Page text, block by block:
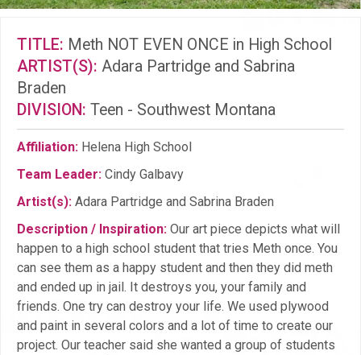
TITLE: Meth NOT EVEN ONCE in High School
ARTIST(S): Adara Partridge and Sabrina
Braden
DIVISION: Teen - Southwest Montana
Affiliation: Helena High School
Team Leader: Cindy Galbavy
Artist(s): Adara Partridge and Sabrina Braden
Description / Inspiration: Our art piece depicts what will
happen to a high school student that tries Meth once. You
can see them as a happy student and then they did meth
and ended up in jail. It destroys you, your family and
friends. One try can destroy your life. We used plywood
and paint in several colors and a lot of time to create our
project. Our teacher said she wanted a group of students